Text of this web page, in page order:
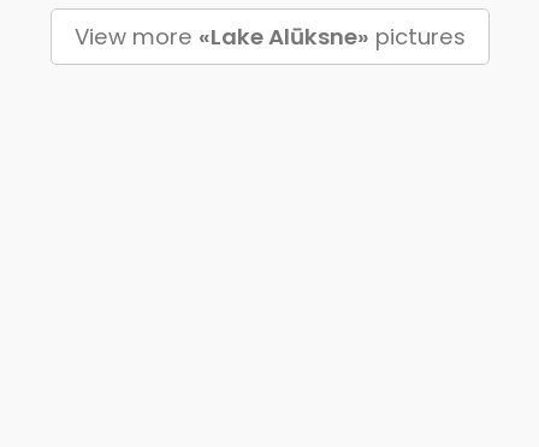
View more «Lake Alūksne» pictures